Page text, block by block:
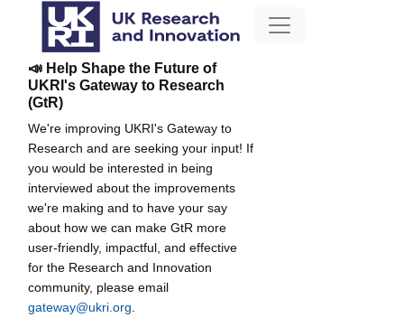
📣 Help Shape the Future of
UKRI's Gateway to Research
(GtR)
We're improving UKRI's Gateway to
Research and are seeking your input! If
you would be interested in being
interviewed about the improvements
we're making and to have your say
about how we can make GtR more
user-friendly, impactful, and effective
for the Research and Innovation
community, please email
gateway@ukri.org